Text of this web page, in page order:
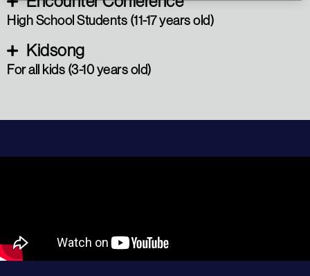
High School Students (11-17 years old)
Kidsong
For all kids (3-10 years old)